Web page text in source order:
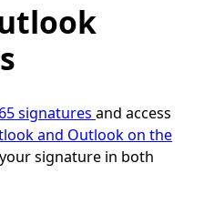
signatures and access
and Outlook on the
signature in both